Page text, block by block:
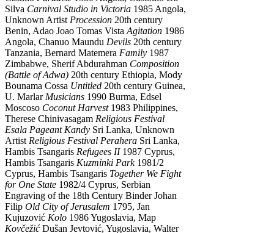
Silva Carnival Studio in Victoria 1985 Angola,
Unknown Artist Procession 20th century
Benin, Adao Joao Tomas Vista Agitation 1986
Angola, Chanuo Maundu Devils 20th century
Tanzania, Bernard Matemera Family 1987
Zimbabwe, Sherif Abdurahman Composition
(Battle of Adwa) 20th century Ethiopia, Mody
Bounama Cossa Untitled 20th century Guinea,
U. Marlar Musicians 1990 Burma, Edsel
Moscoso Coconut Harvest1983 Philippines,
Therese Chinivasagam Religious Festival
Esala Pageant Kandy Sri Lanka, Unknown
Artist Religious Festival Perahera Sri Lanka,
Hambis Tsangaris Refugees II1987 Cyprus,
Hambis Tsangaris Kuzminki Park1981/2
Cyprus, Hambis Tsangaris Together We Fight
for One State 1982/4 Cyprus, Serbian
Engraving of the 18th Century Binder Johan
Filip Old City of Jerusalem 1795, Jan
Kujuzović Kolo 1986 Yugoslavia, Map
KovčežićDušan Jevtović, Yugoslavia, Walter